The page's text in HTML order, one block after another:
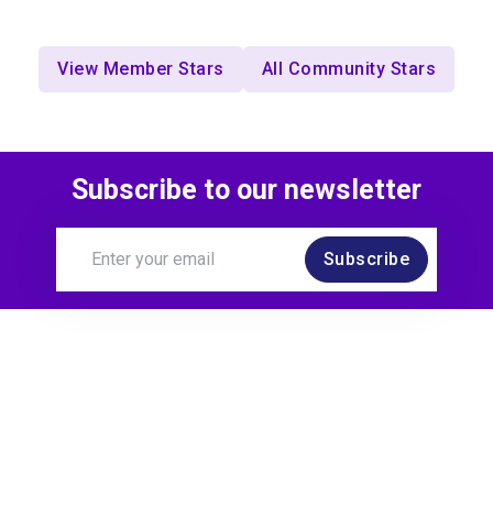
View Member Stars All Community Stars
Subscribe to our newsletter
Subscribe